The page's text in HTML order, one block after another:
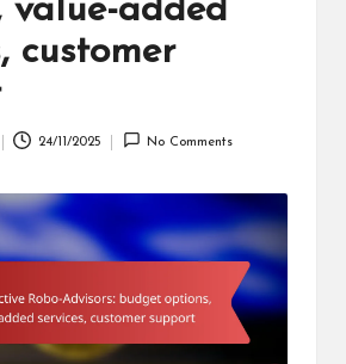
value-added
customer
24/11/2025 No Comments